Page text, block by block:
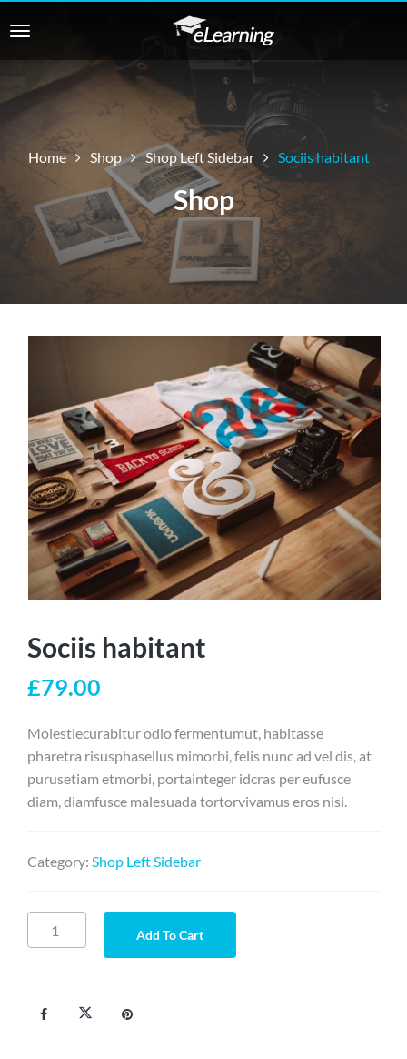
Home Shop Shop Left Sidebar Sociis habitant
Shop
Sociis habitant
£79.00
Molestiecurabitur odio fermentumut, habitasse
pharetra risusphasellus mimorbi, felis nunc ad vel dis, at
purusetiam etmorbi, portainteger idcras per eufusce
diam, diamfusce malesuada tortorvivamus eros nisi.
Category: Shop Left Sidebar
Sociis
habitant
Add To Cart